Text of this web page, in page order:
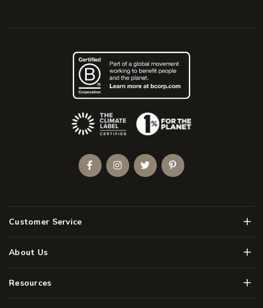
Customer Service Menu
About Us Menu
Resources Menu
(Opens an external site)
FacebookInstagramTwitterPinterest